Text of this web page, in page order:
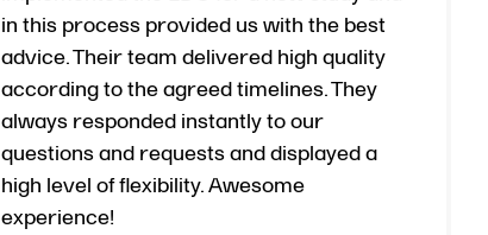
in this process provided us with the best
advice. Their team delivered high quality
according to the agreed timelines. They
always responded instantly to our
questions and requests and displayed a
high level of flexibility. Awesome
experience!